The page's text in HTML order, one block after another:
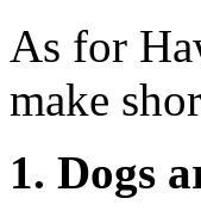
As for
make
1. Dogs